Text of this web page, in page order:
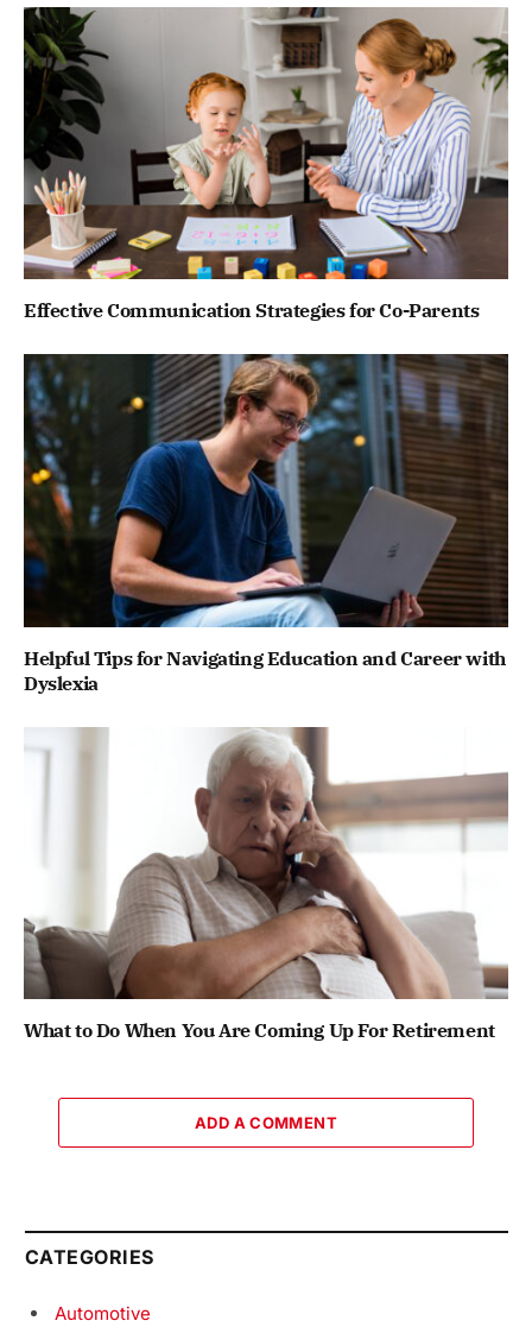
Effective Communication Strategies for Co-Parents
Helpful Tips for Navigating Education and Career with
Dyslexia
What to Do When You Are Coming Up For Retirement
ADD A COMMENT
CATEGORIES
Automotive